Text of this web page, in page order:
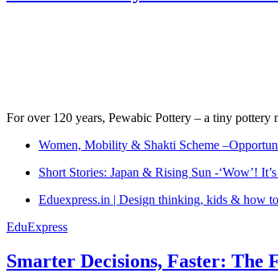
For over 120 years, Pewabic Pottery – a tiny
Women, Mobility & Shakti Scheme
Short Stories: Japan & Rising Sun -‘Wow’!
Eduexpress.in | Design thinking, kids & how
EduExpress
Smarter Decisions, Faster: The